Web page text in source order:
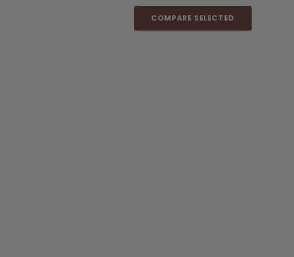
COMPARE SELECTED